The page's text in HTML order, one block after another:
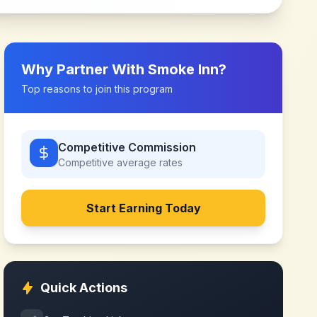
Why Partner WithSmoke Inn?
Top reasons to join this program
Competitive Commission
Competitive average rates
Start Earning Today
Quick Actions